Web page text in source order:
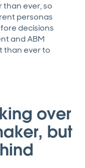
ever, so
personas
decisions
and ABM
than ever to
over
but